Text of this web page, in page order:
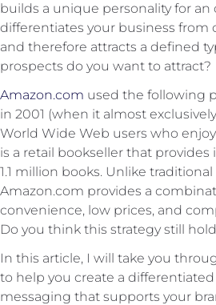
builds a unique personality for
differentiates your business from
and therefore attracts a defined
prospects do you want to attract?
Amazon.com used the following
in 2001 (when it almost
World Wide Web users who
is a retail bookseller that provides
1.1 million books. Unlike
Amazon.com provides a
convenience, low prices, and
Do you think this strategy still
In this article, I will take you
to help you create a
messaging that supports your